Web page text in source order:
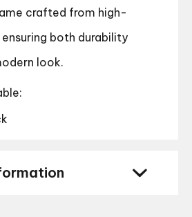
crafted from high-
both durability
look.